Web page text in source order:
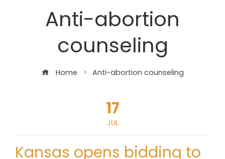
Anti-abortion
counseling
Home Anti-abortion counseling
17
JUL
Kansas opens bidding to